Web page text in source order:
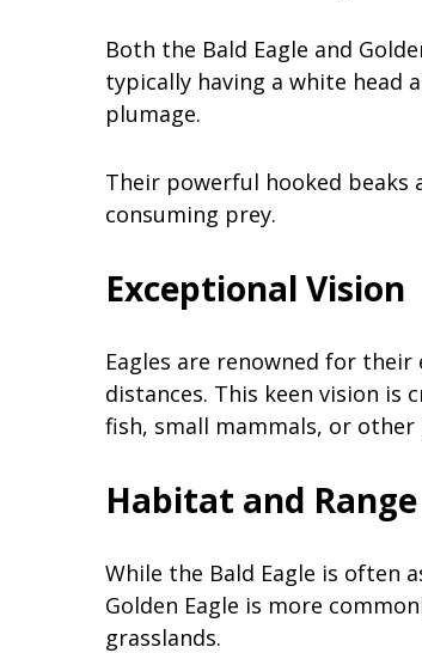
Both the Bald Eagle and
typically having a white head
plumage.
Their powerful hooked beaks
consuming prey.
Exceptional Vision
Eagles are renowned for
distances. This keen vision
fish, small mammals, or other
Habitat and Range
While the Bald Eagle is often
Golden Eagle is more
grasslands.